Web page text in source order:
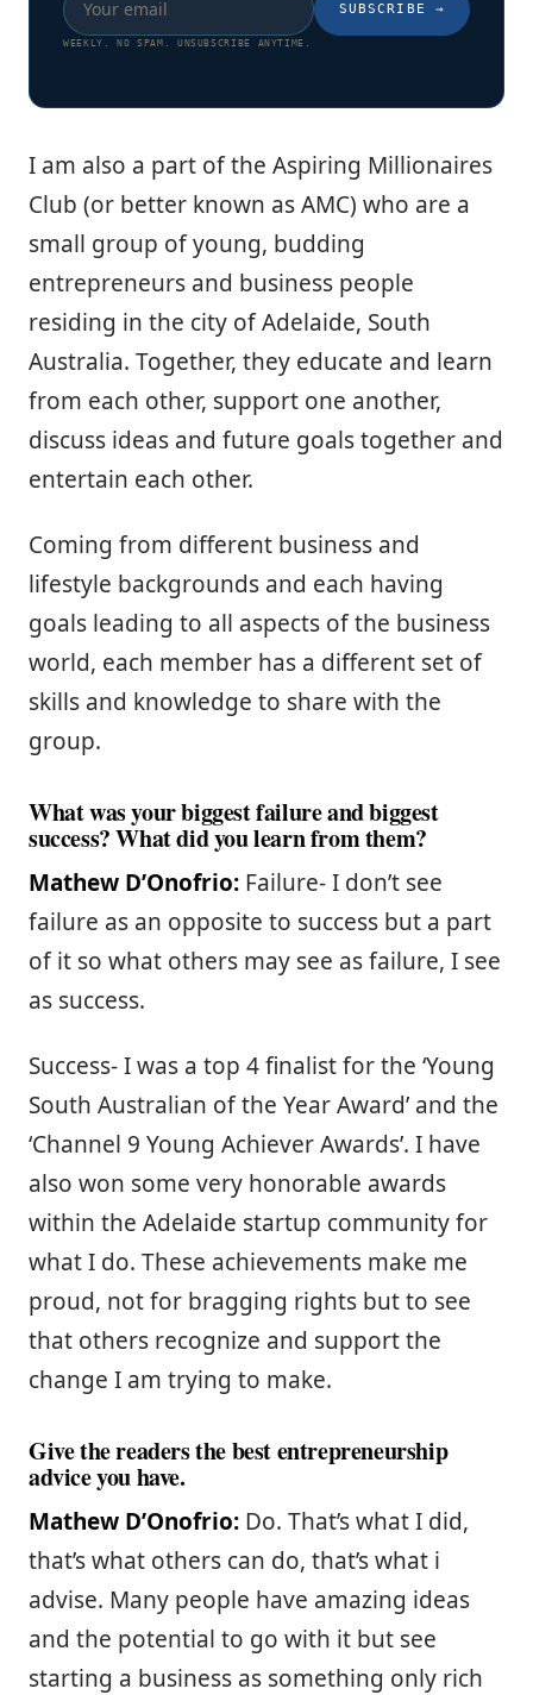
SUBSCRIBE →
WEEKLY. NO SPAM. UNSUBSCRIBE ANYTIME.
I am also a part of the Aspiring Millionaires
Club (or better known as AMC) who are a
small group of young, budding
entrepreneurs and business people
residing in the city of Adelaide, South
Australia. Together, they educate and learn
from each other, support one another,
discuss ideas and future goals together and
entertain each other.
Coming from different business and
lifestyle backgrounds and each having
goals leading to all aspects of the business
world, each member has a different set of
skills and knowledge to share with the
group.
What was your biggest failure and biggest
success? What did you learn from them?
Mathew D’Onofrio: Failure- I don’t see
failure as an opposite to success but a part
of it so what others may see as failure, I see
as success.
Success- I was a top 4 finalist for the ‘Young
South Australian of the Year Award’ and the
‘Channel 9 Young Achiever Awards’. I have
also won some very honorable awards
within the Adelaide startup community for
what I do. These achievements make me
proud, not for bragging rights but to see
that others recognize and support the
change I am trying to make.
Give the readers the best entrepreneurship
advice you have.
Mathew D’Onofrio: Do. That’s what I did,
that’s what others can do, that’s what i
advise. Many people have amazing ideas
and the potential to go with it but see
starting a business as something only rich